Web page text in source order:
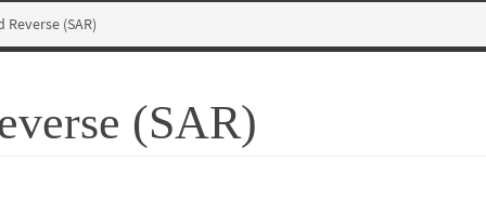
(SAR)
(SAR)